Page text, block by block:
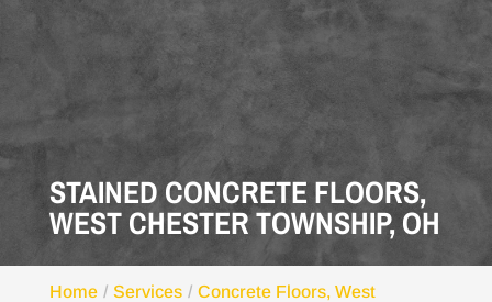
STAINED CONCRETE FLOORS,
WEST CHESTER TOWNSHIP, OH
Home Services
Concrete Floors, West